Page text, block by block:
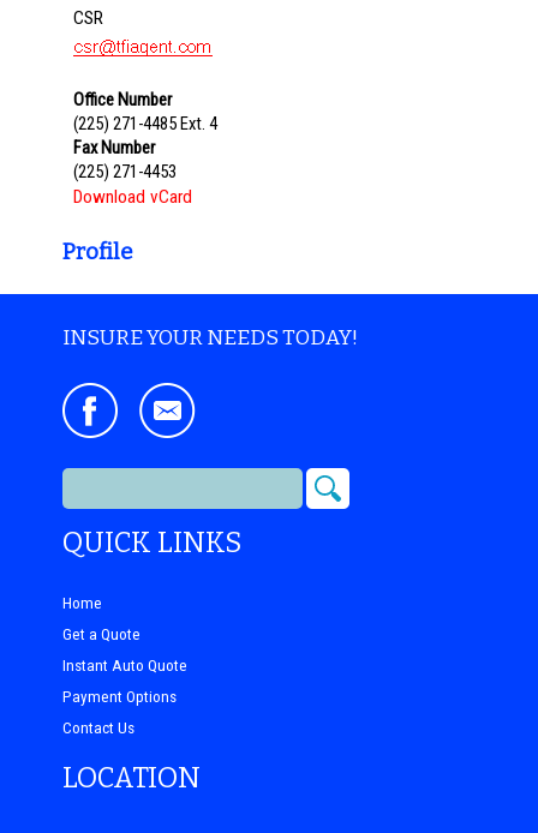
CSR
Office Number
(225) 271-4485 Ext. 4
Fax Number
(225) 271-4453
Download vCard
Profile
INSURE YOUR NEEDS TODAY!
QUICK LINKS
Home
Get a Quote
Instant Auto Quote
Payment Options
Contact Us
LOCATION